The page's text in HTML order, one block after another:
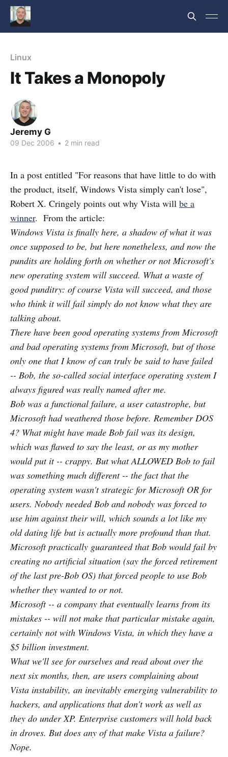
Linux
It Takes a Monopoly
Jeremy G
09 Dec 2006 • 2 min read
In a post entitled "For reasons that have little to do with
the product, itself, Windows Vista simply can't lose",
Robert X. Cringely points out why Vista will be a
winner. From the article:
Windows Vista is finally here, a shadow of what it was
once supposed to be, but here nonetheless, and now the
pundits are holding forth on whether or not Microsoft's
new operating system will succeed. What a waste of
good punditry: of course Vista will succeed, and those
who think it will fail simply do not know what they are
talking about.
There have been good operating systems from Microsoft
and bad operating systems from Microsoft, but of those
only one that I know of can truly be said to have failed
-- Bob, the so-called social interface operating system I
always figured was really named after me.
Bob was a functional failure, a user catastrophe, but
Microsoft had weathered those before. Remember DOS
4? What might have made Bob fail was its design,
which was flawed to say the least, or as my mother
would put it -- crappy. But what ALLOWED Bob to fail
was something much different -- the fact that the
operating system wasn't strategic for Microsoft OR for
users. Nobody needed Bob and nobody was forced to
use him against their will, which sounds a lot like my
old dating life but is actually more profound than that.
Microsoft practically guaranteed that Bob would fail by
creating no artificial situation (say the forced retirement
of the last pre-Bob OS) that forced people to use Bob
whether they wanted to or not.
Microsoft -- a company that eventually learns from its
mistakes -- will not make that particular mistake again,
certainly not with Windows Vista, in which they have a
$5 billion investment.
What we'll see for ourselves and read about over the
next six months, then, are users complaining about
Vista instability, an inevitably emerging vulnerability to
hackers, and applications that don't work as well as
they do under XP. Enterprise customers will hold back
in droves. But does any of that make Vista a failure?
Nope.